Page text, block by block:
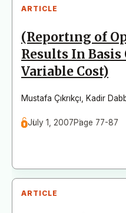
ARTICLE
(Reportıng of
Results In Basis
Variable Cost)
Mustafa Çıkrıkçı Kadir
July 1, 2007Page 77-87
ARTICLE